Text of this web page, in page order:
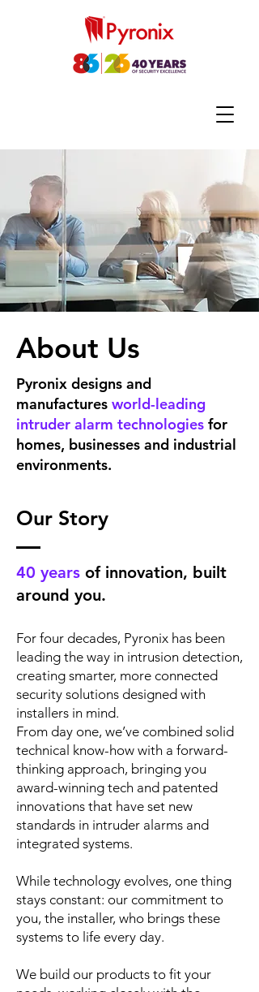
About Us
Pyronix designs and
manufactures world-leading
intruder alarm technologies for
homes, businesses and industrial
environments.
Our Story
40 years of innovation, built
around you.
For four decades, Pyronix has been
leading the way in intrusion detection,
creating smarter, more connected
security solutions designed with
installers in mind.
From day one, we’ve combined solid
technical know-how with a forward-
thinking approach, bringing you
award-winning tech and patented
innovations that have set new
standards in intruder alarms and
integrated systems.
While technology evolves, one thing
stays constant: our commitment to
you, the installer, who brings these
systems to life every day.
We build our products to fit your